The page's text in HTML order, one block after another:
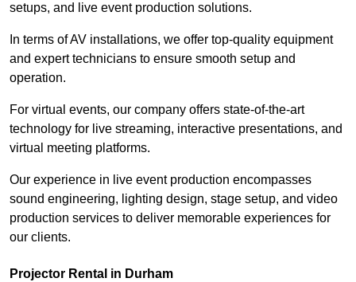
setups, and live event production solutions.
In terms of AV installations, we offer top-quality equipment
and expert technicians to ensure smooth setup and
operation.
For virtual events, our company offers state-of-the-art
technology for live streaming, interactive presentations, and
virtual meeting platforms.
Our experience in live event production encompasses
sound engineering, lighting design, stage setup, and video
production services to deliver memorable experiences for
our clients.
Projector Rental in Durham